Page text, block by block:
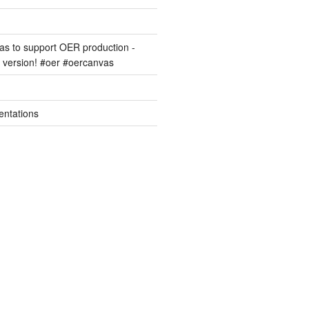
to support OER production -
#oer #oercanvas